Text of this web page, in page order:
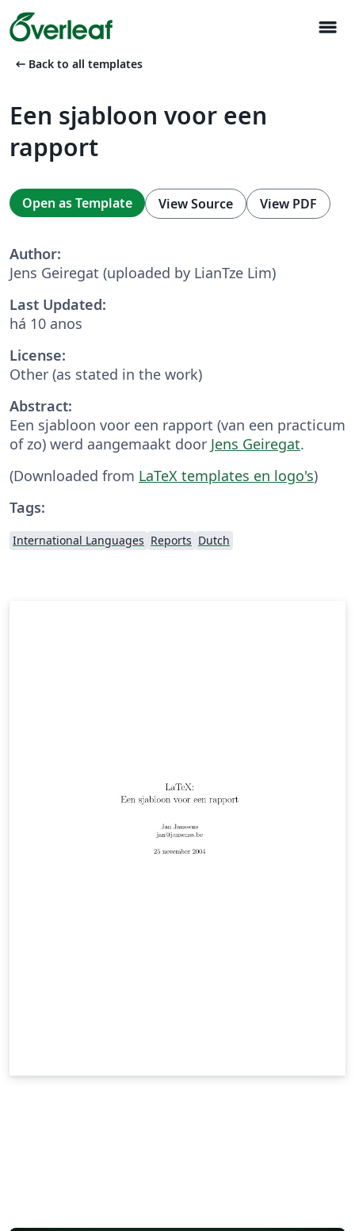
menu
arrow_left_alt Back to all templates
Een sjabloon voor een
rapport
Open as Template View Source View PDF
Author:
Jens Geiregat (uploaded by LianTze Lim)
Last Updated:
há 10 anos
License:
Other (as stated in the work)
Abstract:
Een sjabloon voor een rapport (van een practicum
of zo) werd aangemaakt door Jens Geiregat.
(Downloaded from LaTeX templates en logo's)
Tags:
International Languages Reports Dutch